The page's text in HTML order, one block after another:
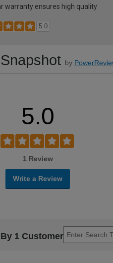
warranty ensures high quality
5.0
by
5.0
1 Review
Write a Review
1 Customer